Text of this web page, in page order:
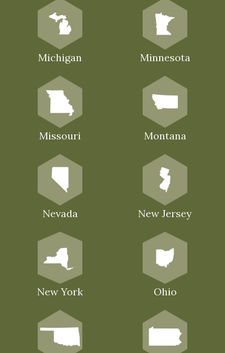
Michigan Minnesota
Missouri Montana
Nevada New Jersey
New York Ohio